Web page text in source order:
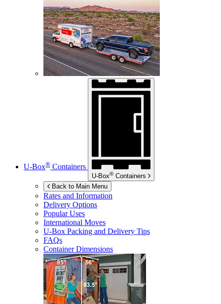
U-Box® Containers
U-Box® Containers
Back to Main Menu
Rates and Information
Delivery Options
Popular Uses
International Moves
U-Box Packing and Delivery Tips
FAQs
Container Dimensions